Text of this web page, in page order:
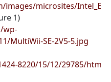
images/microsites/Intel_E
1)
wp-
MultiWii-SE-2V5-5.jpg
8220/15/12/29785/htm